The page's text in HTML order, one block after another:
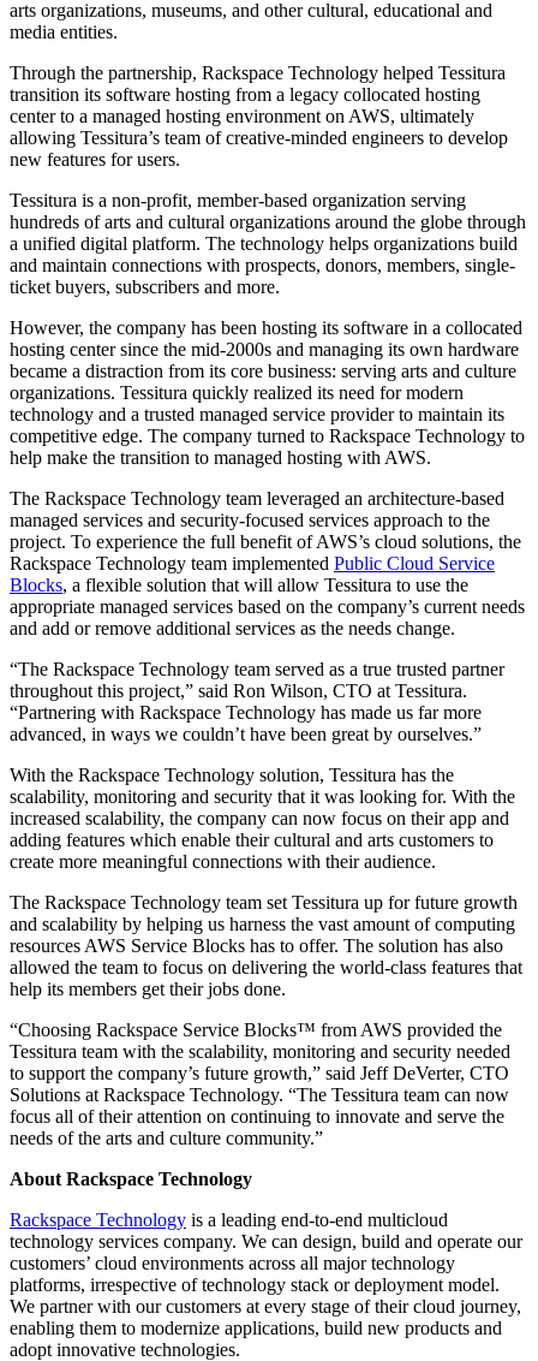
arts organizations, museums, and other cultural, educational and
media entities.
Through the partnership, Rackspace Technology helped Tessitura
transition its software hosting from a legacy collocated hosting
center to a managed hosting environment on AWS, ultimately
allowing Tessitura’s team of creative-minded engineers to develop
new features for users.
Tessitura is a non-profit, member-based organization serving
hundreds of arts and cultural organizations around the globe through
a unified digital platform. The technology helps organizations build
and maintain connections with prospects, donors, members, single-
ticket buyers, subscribers and more.
However, the company has been hosting its software in a collocated
hosting center since the mid-2000s and managing its own hardware
became a distraction from its core business: serving arts and culture
organizations. Tessitura quickly realized its need for modern
technology and a trusted managed service provider to maintain its
competitive edge. The company turned to Rackspace Technology to
help make the transition to managed hosting with AWS.
The Rackspace Technology team leveraged an architecture-based
managed services and security-focused services approach to the
project. To experience the full benefit of AWS’s cloud solutions, the
Rackspace Technology team implemented Public Cloud Service
Blocks, a flexible solution that will allow Tessitura to use the
appropriate managed services based on the company’s current needs
and add or remove additional services as the needs change.
“The Rackspace Technology team served as a true trusted partner
throughout this project,” said Ron Wilson, CTO at Tessitura.
“Partnering with Rackspace Technology has made us far more
advanced, in ways we couldn’t have been great by ourselves.”
With the Rackspace Technology solution, Tessitura has the
scalability, monitoring and security that it was looking for. With the
increased scalability, the company can now focus on their app and
adding features which enable their cultural and arts customers to
create more meaningful connections with their audience.
The Rackspace Technology team set Tessitura up for future growth
and scalability by helping us harness the vast amount of computing
resources AWS Service Blocks has to offer. The solution has also
allowed the team to focus on delivering the world-class features that
help its members get their jobs done.
“Choosing Rackspace Service Blocks™ from AWS provided the
Tessitura team with the scalability, monitoring and security needed
to support the company’s future growth,” said Jeff DeVerter, CTO
Solutions at Rackspace Technology. “The Tessitura team can now
focus all of their attention on continuing to innovate and serve the
needs of the arts and culture community.”
About Rackspace Technology
Rackspace Technology is a leading end-to-end multicloud
technology services company. We can design, build and operate our
customers’ cloud environments across all major technology
platforms, irrespective of technology stack or deployment model.
We partner with our customers at every stage of their cloud journey,
enabling them to modernize applications, build new products and
adopt innovative technologies.